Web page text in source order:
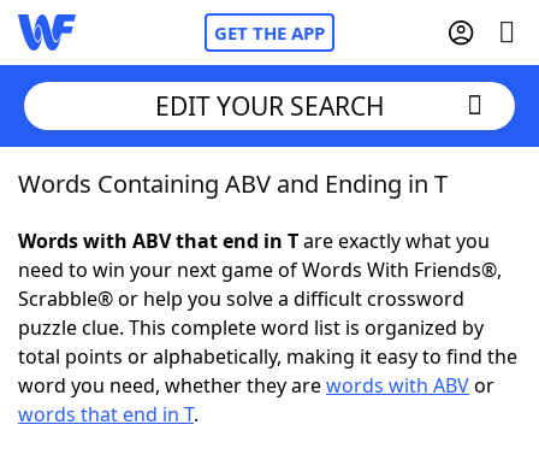
GET THE APP
Home
Words With FriendsCheat
NYT Crossplay Cheat
ScrabbleHelpers
EDIT YOUR SEARCH
Words Containing ABV and Ending in T
Words with ABV that end in Tare exactly what you
need to win your next game of Words With Friends®,
Scrabble® or help you solve a difficult crossword
puzzle clue. This complete word list is organized by
total points or alphabetically, making it easy to find the
word you need, whether they arewords with ABVor
words that end in T.